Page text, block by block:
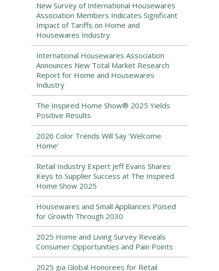
New Survey of International Housewares
Association Members Indicates Significant
Impact of Tariffs on Home and
Housewares Industry
International Housewares Association
Announces New Total Market Research
Report for Home and Housewares
Industry
The Inspired Home Show® 2025 Yields
Positive Results
2026 Color Trends Will Say ‘Welcome
Home’
Retail Industry Expert Jeff Evans Shares
Keys to Supplier Success at The Inspired
Home Show 2025
Housewares and Small Appliances Poised
for Growth Through 2030
2025 Home and Living Survey Reveals
Consumer Opportunities and Pain Points
2025 gia Global Honorees for Retail